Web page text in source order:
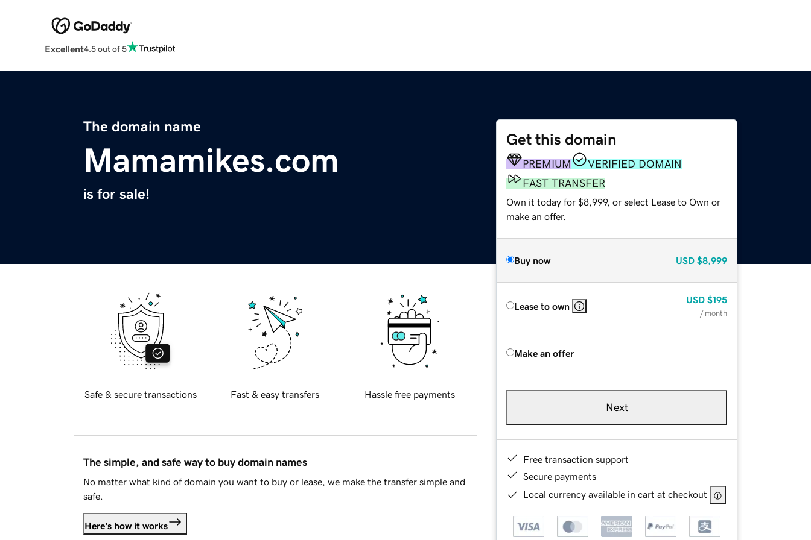
Excellent4.5 out of 5
The domain name
Mamamikes.com
is for sale!
Get this domain
PREMIUM
VERIFIED DOMAIN
FAST TRANSFER
Own it today for $8,999, or select Lease to Own or
make an offer.
Buy now USD $8,999
Lease to own
USD $195
/ month
Make an offer
Next
Free transaction support
Secure payments
Local currency available in cart at checkout
Safe & secure transactions Fast & easy transfers Hassle free payments
The simple, and safe way to buy domain names
No matter what kind of domain you want to buy or lease, we make the transfer simple and
safe.
Here's how it works